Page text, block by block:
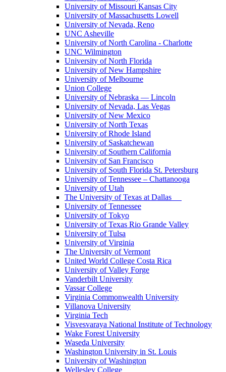
University of Missouri Kansas City
University of Massachusetts Lowell
University of Nevada, Reno
UNC Asheville
University of North Carolina - Charlotte
UNC Wilmington
University of North Florida
University of New Hampshire
University of Melbourne
Union College
University of Nebraska — Lincoln
University of Nevada, Las Vegas
University of New Mexico
University of North Texas
University of Rhode Island
University of Saskatchewan
University of Southern California
University of San Francisco
University of South Florida St. Petersburg
University of Tennessee – Chattanooga
University of Utah
The University of Texas at Dallas
University of Tennessee
University of Tokyo
University of Texas Rio Grande Valley
University of Tulsa
University of Virginia
The University of Vermont
United World College Costa Rica
University of Valley Forge
Vanderbilt University
Vassar College
Virginia Commonwealth University
Villanova University
Virginia Tech
Visvesvaraya National Institute of Technology
Wake Forest University
Waseda University
Washington University in St. Louis
University of Washington
Wellesley College